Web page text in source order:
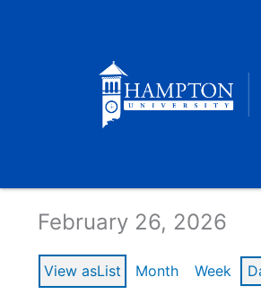
February 26, 2026
View asList Month Week